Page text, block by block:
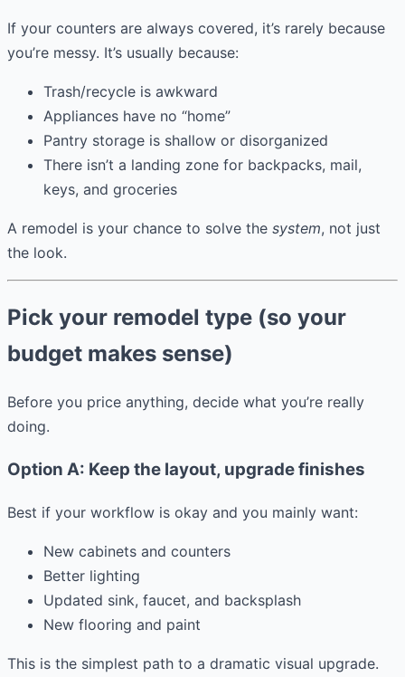
If your counters are always covered, it’s rarely because
you’re messy. It’s usually because:
Trash/recycle is awkward
Appliances have no “home”
Pantry storage is shallow or disorganized
There isn’t a landing zone for backpacks, mail,
keys, and groceries
A remodel is your chance to solve the system, not just
the look.
Pick your remodel type (so your
budget makes sense)
Before you price anything, decide what you’re really
doing.
Option A: Keep the layout, upgrade finishes
Best if your workflow is okay and you mainly want:
New cabinets and counters
Better lighting
Updated sink, faucet, and backsplash
New flooring and paint
This is the simplest path to a dramatic visual upgrade.